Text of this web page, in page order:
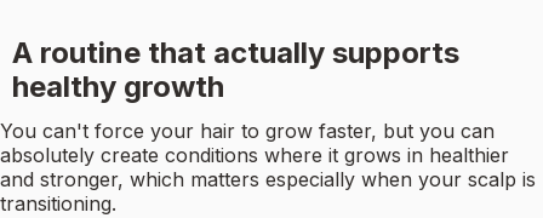
A routine that actually supports
healthy growth
You can't force your hair to grow faster, but you can
absolutely create conditions where it grows in healthier
and stronger, which matters especially when your scalp is
transitioning.